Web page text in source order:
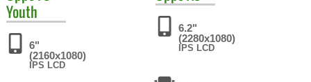
Youth
6"
(2160x1080)
IPS LCD
6.2"
(2280x1080)
IPS LCD